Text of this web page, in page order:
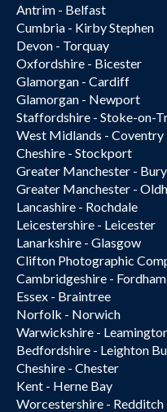
Antrim - Belfast
Cumbria - Kirby Stephen
Devon - Torquay
Oxfordshire - Bicester
Glamorgan - Cardiff
Glamorgan - Newport
Staffordshire - Stoke-on-
West Midlands - Coventry
Cheshire - Stockport
Greater Manchester - Bury
Greater Manchester -
Lancashire - Rochdale
Leicestershire - Leicester
Lanarkshire - Glasgow
Clifton Photographic
Cambridgeshire - Fordham
Essex - Braintree
Norfolk - Norwich
Warwickshire -
Bedfordshire - Leighton
Cheshire - Chester
Kent - Herne Bay
Worcestershire - Redditch